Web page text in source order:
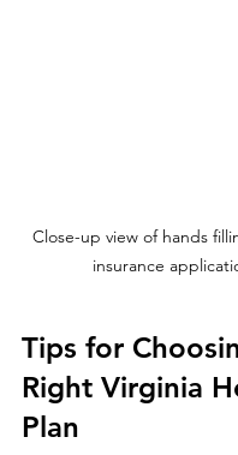
Close-up view of hands
insurance
Tips for
Right Virginia
Plan